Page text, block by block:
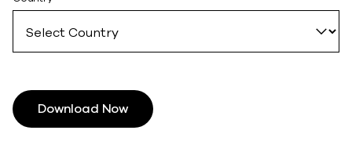
Download Now